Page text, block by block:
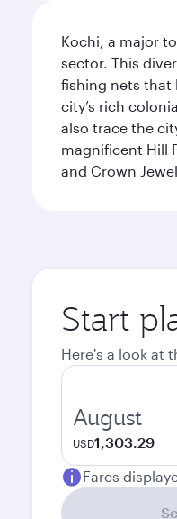
Kochi, a major
sector. This
fishing nets that
city’s rich
also trace the
magnificent Hill
and Crown
Start
Here's a look at
August
USD1,303.29
Fares